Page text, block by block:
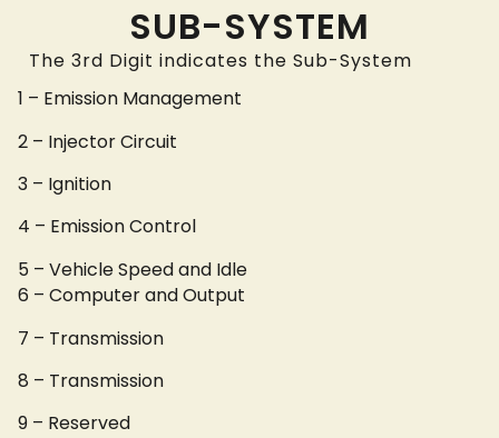
SUB-SYSTEM
The 3rd Digit indicates the Sub-System
1 – Emission Management
2 – Injector Circuit
3 – Ignition
4 – Emission Control
5 – Vehicle Speed and Idle
6 – Computer and Output
7 – Transmission
8 – Transmission
9 – Reserved